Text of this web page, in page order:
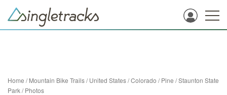
Home /Mountain Bike Trails/United States/Colorado /Pine /Staunton State
Park/Photos